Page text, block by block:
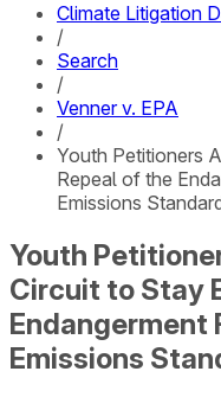
Climate Litigation
/
Search
/
Venner v. EPA
/
Youth Petitioners
Repeal of the
Emissions
Youth
Circuit to Stay
Endangerment
Emissions